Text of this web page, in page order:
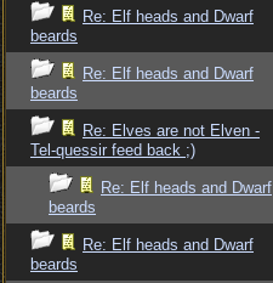
Re: Elf heads and Dwarf
beards
Re: Elf heads and Dwarf
beards
Re: Elves are not Elven -
Tel-quessir feed back ;)
Re: Elf heads and Dwarf
beards
Re: Elf heads and Dwarf
beards